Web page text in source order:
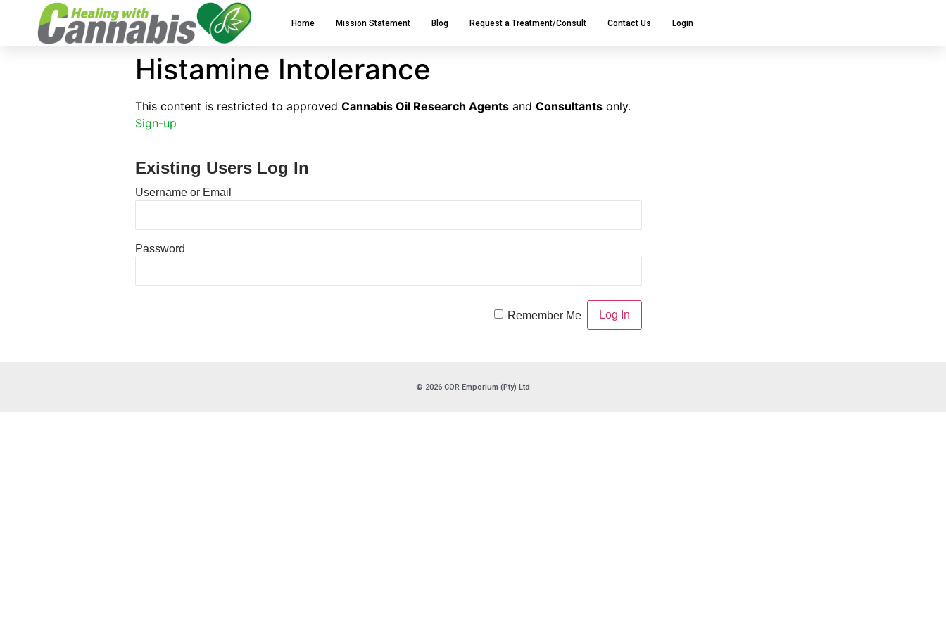
Home Mission Statement Blog Request a Treatment/Consult Contact Us Login
Histamine Intolerance
This content is restricted to approved Cannabis Oil Research Agents and Consultants only.
Sign-up
Existing Users Log In
Username or Email
Password
Remember Me
© 2026 COR Emporium (Pty) Ltd